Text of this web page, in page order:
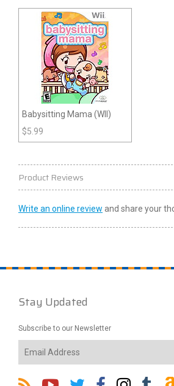
Babysitting Mama (WII)
$5.99
Product Reviews
Write an online review and share your
Stay Updated
Subscribe to our Newsletter